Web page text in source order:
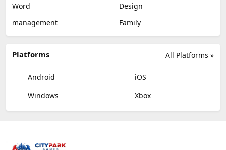
Word
Design
management
Family
All Platforms »
Platforms
Android
iOS
Windows
Xbox